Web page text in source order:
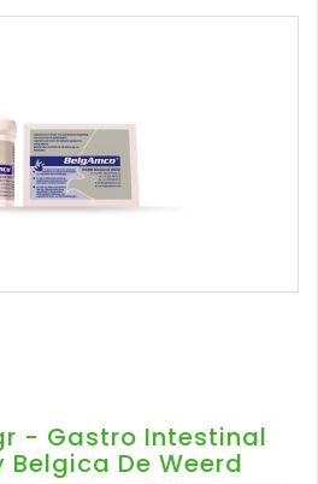
- Gastro Intestinal
De Weerd